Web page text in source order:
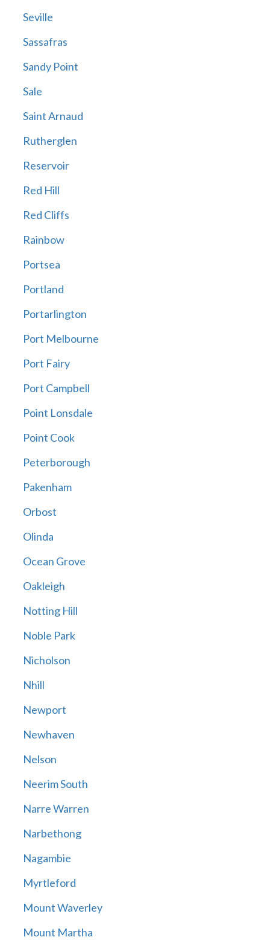
Seville
Sassafras
Sandy Point
Sale
Saint Arnaud
Rutherglen
Reservoir
Red Hill
Red Cliffs
Rainbow
Portsea
Portland
Portarlington
Port Melbourne
Port Fairy
Port Campbell
Point Lonsdale
Point Cook
Peterborough
Pakenham
Orbost
Olinda
Ocean Grove
Oakleigh
Notting Hill
Noble Park
Nicholson
Nhill
Newport
Newhaven
Nelson
Neerim South
Narre Warren
Narbethong
Nagambie
Myrtleford
Mount Waverley
Mount Martha